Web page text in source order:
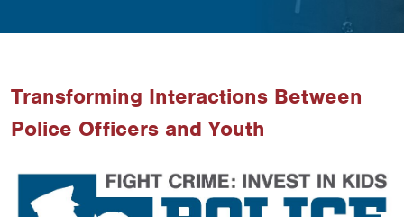
Transforming Interactions Between
Police Officers and Youth